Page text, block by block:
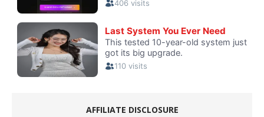
AFFILIATE DISCLOSURE